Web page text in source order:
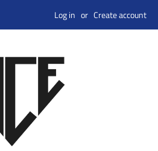
Log in or Create account